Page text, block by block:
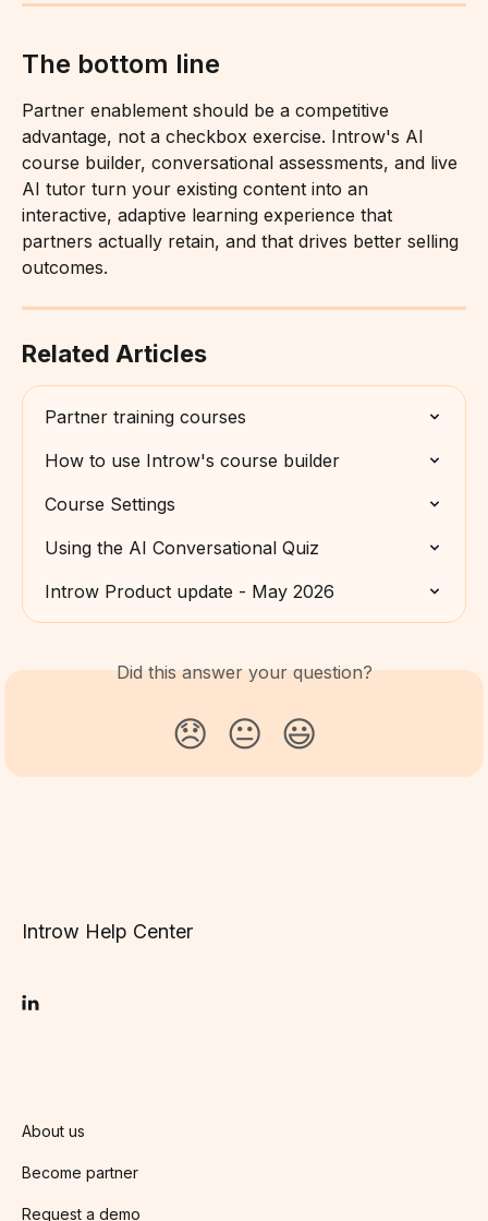
The bottom line
Partner enablement should be a competitive
advantage, not a checkbox exercise. Introw's AI
course builder, conversational assessments, and live
AI tutor turn your existing content into an
interactive, adaptive learning experience that
partners actually retain, and that drives better selling
outcomes.
Related Articles
Partner training courses
How to use Introw's course builder
Course Settings
Using the AI Conversational Quiz
Introw Product update - May 2026
Did this answer your question?
😞 😐 😃
Introw Help Center
About us
Become partner
Request a demo